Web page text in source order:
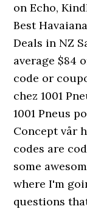
on Echo,
Best
Deals in NZ
average $84
code or
chez 1001
1001 Pneus
Concept vår
codes are
some
where I'm
questions